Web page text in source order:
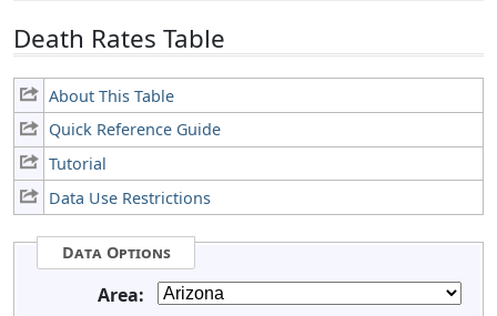
Death Rates Table
About This Table
Quick Reference Guide
Tutorial
Data Use Restrictions
Data Options
Area: